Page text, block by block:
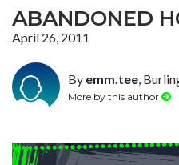
ABANDONED
April 26, 2011
By emm.tee,
More by this author